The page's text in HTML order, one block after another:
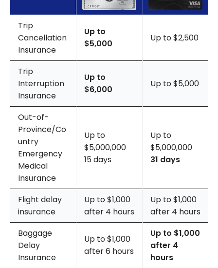
Trip
Cancellation
Insurance
Up to
$5,000
Up to $2,500
Trip
Interruption
Insurance
Up to
$6,000
Up to $5,000
Out-of-
Province/Co
untry
Emergency
Medical
Insurance
Up to
$5,000,000
15 days
Up to
$5,000,000
31 days
Flight delay
insurance
Up to $1,000
after 4 hours
Up to $1,000
after 4 hours
Baggage
Delay
Insurance
Up to $1,000
after 6 hours
Up to $1,000
after 4
hours